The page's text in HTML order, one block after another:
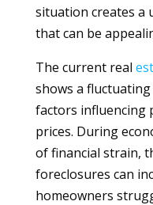
situation creates a
that can be
The current real
shows a
factors influencing
prices. During
of financial strain,
foreclosures can
homeowners